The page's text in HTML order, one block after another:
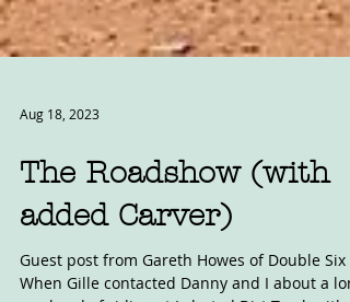
Aug 18, 2023
The Roadshow (with
added Carver)